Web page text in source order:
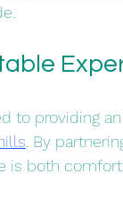
to providing
. By
is both